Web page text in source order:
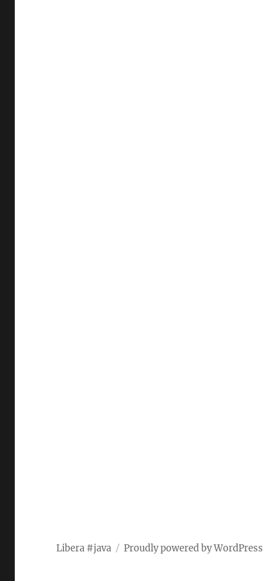
Libera #java Proudly powered by WordPress